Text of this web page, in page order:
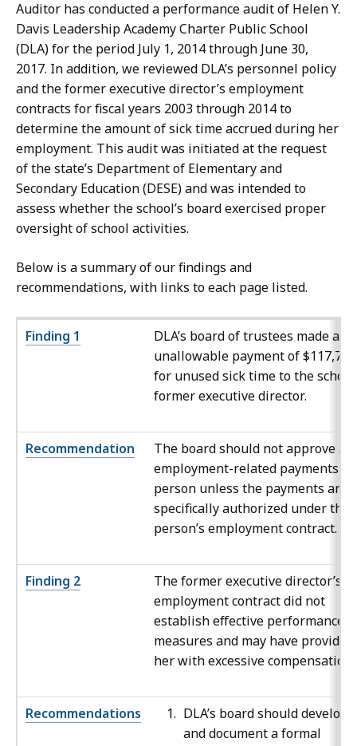
Auditor has conducted a performance audit of Helen Y.
Davis Leadership Academy Charter Public School
(DLA) for the period July 1, 2014 through June 30,
2017. In addition, we reviewed DLA’s personnel policy
and the former executive director’s employment
contracts for fiscal years 2003 through 2014 to
determine the amount of sick time accrued during her
employment. This audit was initiated at the request
of the state’s Department of Elementary and
Secondary Education (DESE) and was intended to
assess whether the school’s board exercised proper
oversight of school activities.
Below is a summary of our findings and
recommendations, with links to each page listed.
Finding 1
DLA’s board of trustees made an
unallowable payment of $117,743
for unused sick time to the
former executive director.
Recommendation
The board should not approve
employment-related payments to
person unless the payments are
specifically authorized under the
person’s employment contract.
Finding 2
The former executive director’s
employment contract did not
establish effective performance
measures and may have provided
her with excessive compensation.
Recommendations
DLA’s board should develop
and document a formal